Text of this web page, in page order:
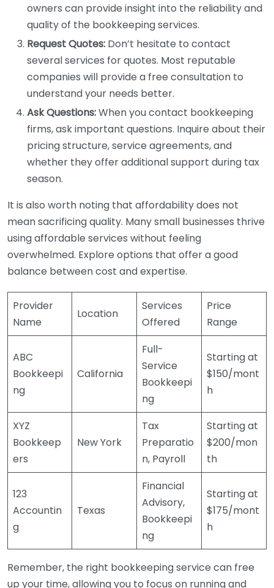
owners can provide insight into the reliability and
quality of the bookkeeping services.
Request Quotes: Don’t hesitate to contact
several services for quotes. Most reputable
companies will provide a free consultation to
understand your needs better.
Ask Questions:When you contact bookkeeping
firms, ask important questions. Inquire about their
pricing structure, service agreements, and
whether they offer additional support during tax
season.
It is also worth noting that affordability does not
mean sacrificing quality. Many small businesses thrive
using affordable services without feeling
overwhelmed. Explore options that offer a good
balance between cost and expertise.
Provider
Name
Location
Services
Offered
Price
Range
ABC
Bookkeepi
ng
California
Full-
Service
Bookkeepi
ng
Starting at
$150/mont
h
XYZ
Bookkeep
ers
New York
Tax
Preparatio
n, Payroll
Starting at
$200/mon
th
123
Accountin
g
Texas
Financial
Advisory,
Bookkeepi
ng
Starting at
$175/mont
h
Remember, the right bookkeeping service can free
up your time, allowing you to focus on running and